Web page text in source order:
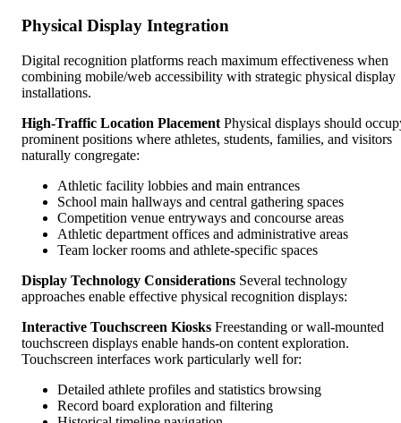
Physical Display Integration
Digital recognition platforms reach maximum effectiveness when
combining mobile/web accessibility with strategic physical display
installations.
High-Traffic Location Placement Physical displays should
prominent positions where athletes, students, families, and visitors
naturally congregate:
Athletic facility lobbies and main entrances
School main hallways and central gathering spaces
Competition venue entryways and concourse areas
Athletic department offices and administrative areas
Team locker rooms and athlete-specific spaces
Display Technology Considerations Several technology
approaches enable effective physical recognition displays:
Interactive Touchscreen Kiosks Freestanding or wall-mounted
touchscreen displays enable hands-on content exploration.
Touchscreen interfaces work particularly well for:
Detailed athlete profiles and statistics browsing
Record board exploration and filtering